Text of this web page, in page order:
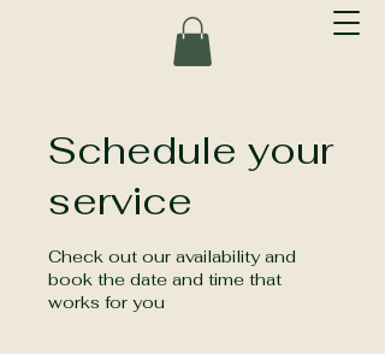
Schedule your
service
Check out our availability and
book the date and time that
works for you